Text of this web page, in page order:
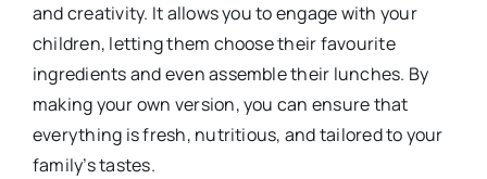
and creativity. It allows you to engage with your
children, letting them choose their favourite
ingredients and even assemble their lunches. By
making your own version, you can ensure that
everything is fresh, nutritious, and tailored to your
family’s tastes.